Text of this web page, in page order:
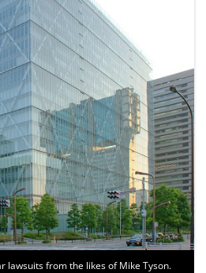
lawsuits from the likes of Mike Tyson.